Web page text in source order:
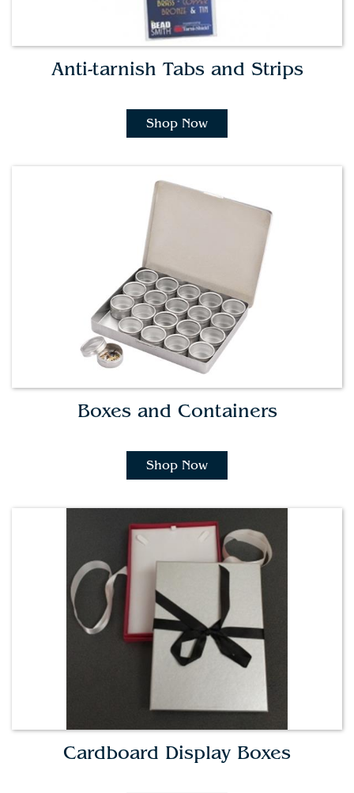
Anti-tarnish Tabs and Strips
Shop Now
Boxes and Containers
Shop Now
Cardboard Display Boxes